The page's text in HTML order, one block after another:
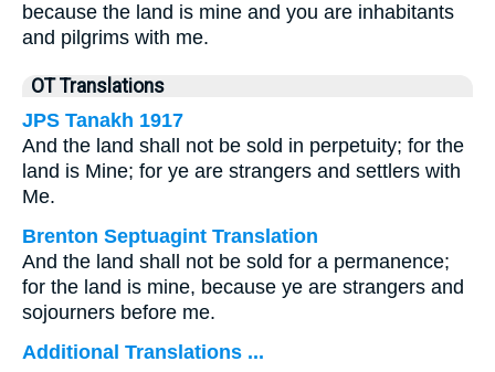
because the land is mine and you are inhabitants
and pilgrims with me.
OT Translations
JPS Tanakh 1917
And the land shall not be sold in perpetuity; for the
land is Mine; for ye are strangers and settlers with
Me.
Brenton Septuagint Translation
And the land shall not be sold for a permanence;
for the land is mine, because ye are strangers and
sojourners before me.
Additional Translations ...